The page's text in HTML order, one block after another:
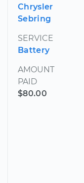
Chrysler
Sebring
SERVICE
Battery
AMOUNT
PAID
$80.00